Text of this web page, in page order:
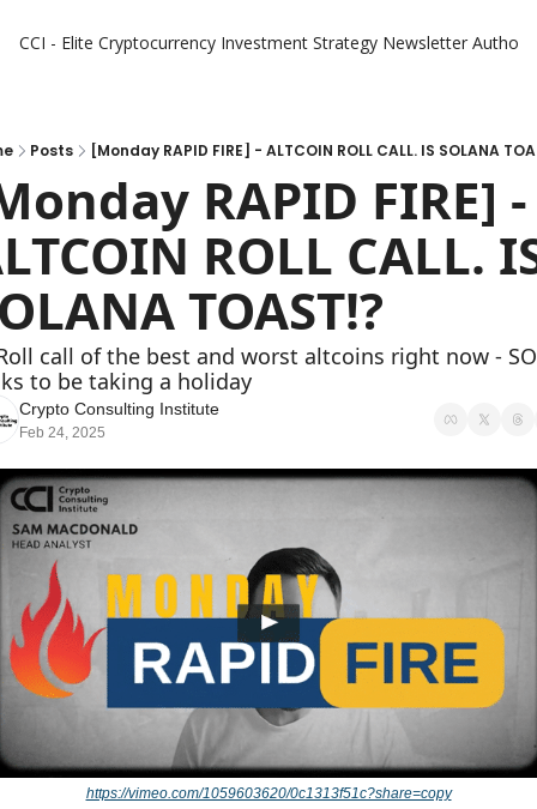
CCI - Elite Cryptocurrency Investment Strategy Newsletter Authors
Posts [Monday RAPID FIRE] - ALTCOIN ROLL CALL. IS SOLANA
RAPID FIRE] -
ROLL CALL.
TOAST!?
call of the best and worst altcoins right now -
to be taking a holiday
Crypto Consulting Institute
Feb 24, 2025
https://vimeo.com/1059603620/0c1313f51c?share=copy